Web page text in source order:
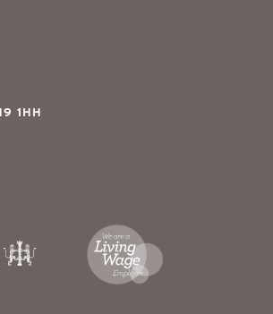
1HH